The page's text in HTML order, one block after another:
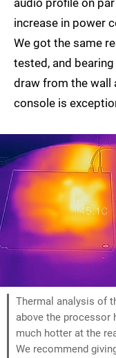
audio profile on
increase in power
We got the same
tested, and
draw from the wall
console is
Thermal analysis of
above the processor
much hotter at the
We recommend